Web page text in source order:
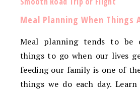
Meal Planning When Things
Meal planning tends to
things to go when our lives
feeding our family is one of
things we do each day.